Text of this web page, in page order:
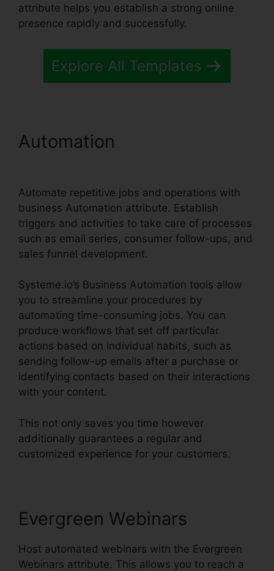
attribute helps you establish a strong online
presence rapidly and successfully.
Explore All Templates
Automation
Automate repetitive jobs and operations with
business Automation attribute. Establish
triggers and activities to take care of processes
such as email series, consumer follow-ups, and
sales funnel development.
Systeme.io’s Business Automation tools allow
you to streamline your procedures by
automating time-consuming jobs. You can
produce workflows that set off particular
actions based on individual habits, such as
sending follow-up emails after a purchase or
identifying contacts based on their interactions
with your content.
This not only saves you time however
additionally guarantees a regular and
customized experience for your customers.
Evergreen Webinars
Host automated webinars with the Evergreen
Webinars attribute. This allows you to reach a